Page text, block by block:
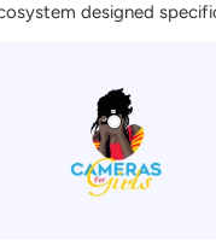
designed